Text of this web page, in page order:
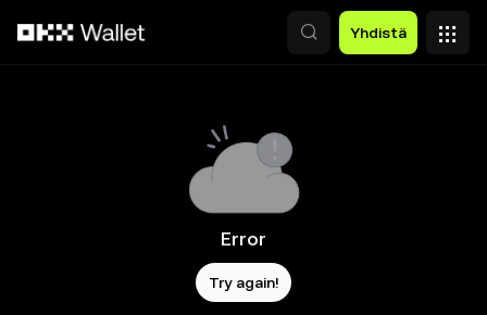
Yhdistä
Error
Try again!